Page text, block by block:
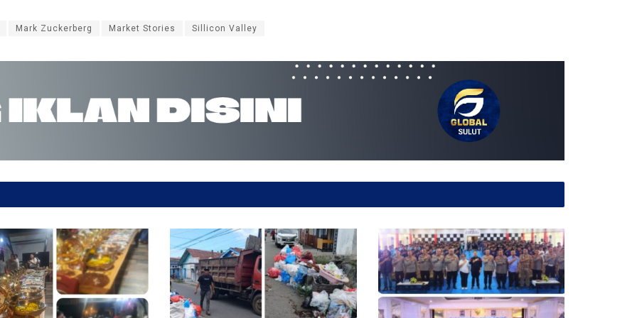
Mark Zuckerberg Market Stories Sillicon Valley